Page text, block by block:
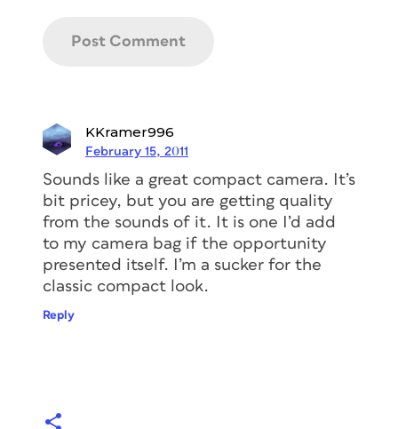
KKramer996
February 15, 2011
Sounds like a great compact camera. It’s
bit pricey, but you are getting quality
from the sounds of it. It is one I’d add
to my camera bag if the opportunity
presented itself. I’m a sucker for the
classic compact look.
Reply